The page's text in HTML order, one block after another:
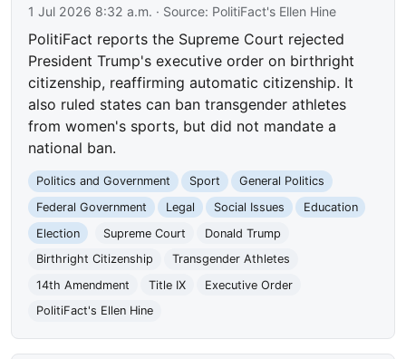
1 Jul 2026 8:32 a.m. · Source: PolitiFact's Ellen Hine
PolitiFact reports the Supreme Court rejected
President Trump's executive order on birthright
citizenship, reaffirming automatic citizenship. It
also ruled states can ban transgender athletes
from women's sports, but did not mandate a
national ban.
Politics and Government Sport
General Politics
Federal Government
Legal Social Issues
Education
Election
Supreme Court
Donald Trump
Birthright Citizenship
Transgender Athletes
14th Amendment
Title IX
Executive Order
PolitiFact's Ellen Hine